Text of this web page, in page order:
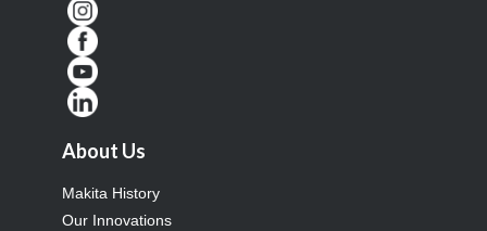
About Us
Makita History
Our Innovations